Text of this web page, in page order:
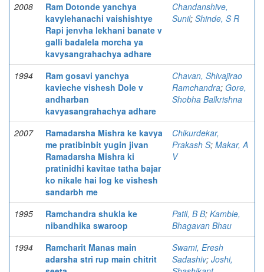
2008
Ram Dotonde yanchya
kavylehanachi vaishishtye
Rapi jenvha lekhani banate v
galli badalela morcha ya
kavysangrahachya adhare
Chandanshive,
Sunil; Shinde, S R
1994
Ram gosavi yanchya
kavieche vishesh Dole v
andharban
kavyasangrahachya adhare
Chavan, Shivajirao
Ramchandra; Gore,
Shobha Balkrishna
2007
Ramadarsha Mishra ke kavya
me pratibinbit yugin jivan
Ramadarsha Mishra ki
pratinidhi kavitae tatha bajar
ko nikale hai log ke vishesh
sandarbh me
Chikurdekar,
Prakash S; Makar, A
V
1995
Ramchandra shukla ke
nibandhika swaroop
Patil, B B; Kamble,
Bhagavan Bhau
1994
Ramcharit Manas main
adarsha stri rup main chitrit
Swami, Eresh
Sadashiv; Joshi,